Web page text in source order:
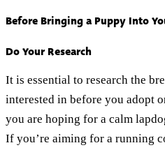
Before Bringing a Puppy Into
Do Your Research
It is essential to research the
interested in before you adopt
you are hoping for a calm
If you’re aiming for a running